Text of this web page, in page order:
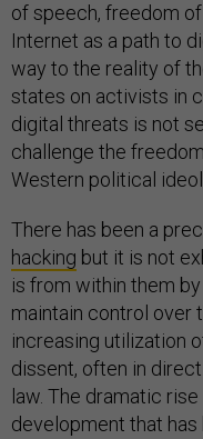
of speech, freedom
Internet as a path to
way to the reality of
states on activists in
digital threats is not
challenge the
Western political
There has been a
hacking but it is not
is from within them
maintain control over
increasing utilization
dissent, often in
law. The dramatic
development that